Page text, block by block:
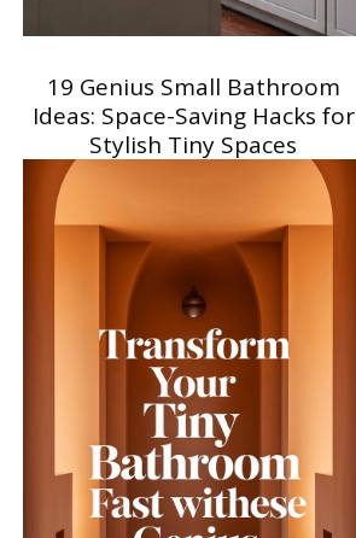
19 Genius Small Bathroom
Ideas: Space-Saving Hacks for
Stylish Tiny Spaces